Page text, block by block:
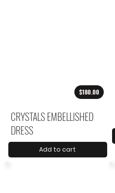
$180.00
CRYSTALS EMBELLISHED
DRESS
Add to cart